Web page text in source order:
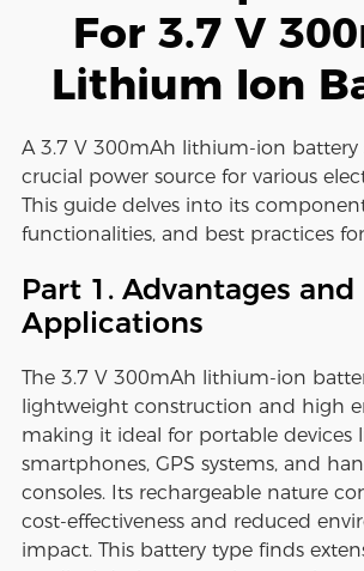
For 3.7 V
Lithium Ion
A 3.7 V 300mAh lithium-ion battery
crucial power source for various
This guide delves into its
functionalities, and best practices
Part 1. Advantages and
Applications
The 3.7 V 300mAh lithium-ion
lightweight construction and high
making it ideal for portable devices
smartphones, GPS systems, and
consoles. Its rechargeable nature
cost-effectiveness and reduced
impact. This battery type finds